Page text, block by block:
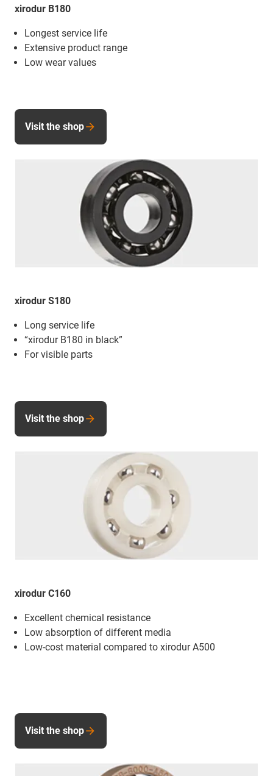
xirodur B180
Longest service life
Extensive product range
Low wear values
xirodur S180
Long service life
“xirodur B180 in black”
For visible parts
Visit the shop
xirodur C160
Excellent chemical resistance
Low absorption of different media
Low-cost material compared to xirodur A500
Visit the shop
Visit the shop